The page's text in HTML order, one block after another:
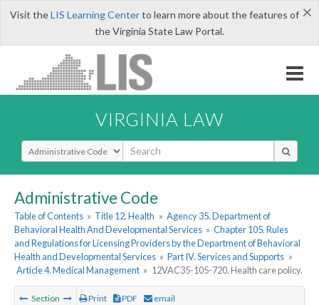
×
Visit theLIS Learning Centerto learn more about the features of
the Virginia State Law Portal.
VIRGINIA LAW
Select Search Type
Administrative Code
Table of Contents » Title 12. Health » Agency 35. Department of
Behavioral Health And Developmental Services » Chapter 105. Rules
and Regulations for Licensing Providers by the Department of Behavioral
Health and Developmental Services » Part IV. Services and Supports »
Article 4. Medical Management » 12VAC35-105-720. Health care policy.
Section Print PDF email